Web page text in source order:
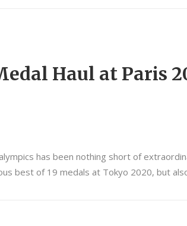
Haul at Paris
has been nothing short of
best of 19 medals at Tokyo 2020, but